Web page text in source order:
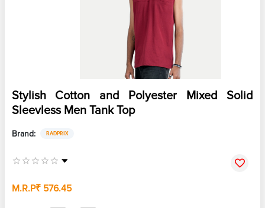
Stylish Cotton and Polyester Mixed Solid
Sleevless Men Tank Top
Brand: RADPRIX
M.R.P₹ 576.45